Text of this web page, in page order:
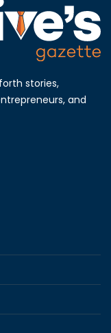
stories,
and